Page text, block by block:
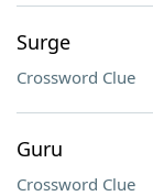
Surge
Crossword Clue
Guru
Crossword Clue